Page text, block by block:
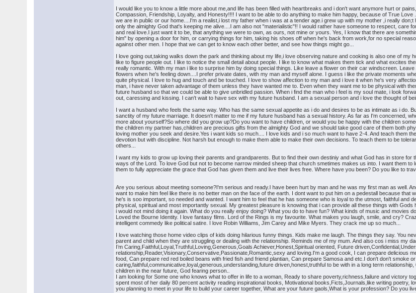
I would like you to know a little more about me,and life has been filled with heartbreaks and i don't want anymore hurt or
Compassion, Friendship, Loyalty, and Honesty!!!! I want to be able to do anything to make him happy, because of True
we are in public or our home....I'm a realist,i lost my father when i was at a tender age.i grew up with my mother ,i really
only the almighty God that's keeping me alive....I am also not "materialistic"!! I would rather have someone to respect, care
and real love.I just want it to be, that anything we were to own, as ours, not mine or yours. Yes, I know that there are
him" by opening a door for him, or carrying things for him, taking his shoes off when he's back from work,for no special
against other men. I hope that we can get to know each other better, and see how things might go...
I love going out,taking walks down the park and thinking about my life,i love observing nature and cooking is also one of
like to figure people out. I like to notice the small detail about people. I like to know what makes them tick and what excites
really romantic. With my man i like to surprise him by doing special things. Like leave a flower on their car windscreen.
flowers when he's feeling down....I prefer private dates, with my man and myself alone. I guess i like the private moments
quite physical. I love to hug and touch and be touched. I love to show affection to my man and i love it when he's very
man, i have never taken advantage of them unless they have wanted me to. Even when they want me to be physical with
future husband so that we could be able to give unbridled passion. When i find the man who i feel is my soul mate, i look
out, caressing and kissing. I can't wait to have sex with my future husband. I am a sexual person and i love the thought of
I want a husband who feels the same way. Who has the same sexual appetite as i do and desires to be as intimate as i do.
sanctity of my future marriage. It doesn't matter to me if my future husband has a sexual history. As far as I'm concerned,
more about yourself?So where did you grow up?Do you want to have children, or would you be happy with the children
the children my partner has,children are precious gifts from the almighty God and we should take good care of them both
loving mother you seek and desire.Yes i want kids so much.... I love kids and i so much want to have 2-4. And teach them
devotion but with discipline. Not harsh but enough to make them able to make their own decisions. To teach them to be
others...
I want my kids to grow up loving their parents and grandparents. But to find their own destiniy and what God has in store
ways of the Lord. To love God but not to become narrow minded sheep that church smetimes makes us into. I want them
them to fully appreciate the grace that God has given them and live their lives free. Where have you been? Do you like to
Are you serious about meeting someone?I'm serious and ready.I have been hurt by man and he was my first man as well.
want to make him feel like there is no better man on the face of the earth. I dont want to put him on a pedestall because
he's is soo important, so needed and wanted. I want him to feel that he has someone who is loyal to the utmost, faithful and
physical, spiritual and most importantly sexual. My greatest pleasure is knowing that i can provide all these things with
i would not mind doing it again. What do you really enjoy doing? What you do to have fun? What kinds of music and movies
Loved the Bourne Identity. I love fantasy films. Lord of the Rings is my favourite. What makes you laugh, smile, and cry?
intelligent commedy like political satire. I love Robin Williams, Jim Carey and Mike Myers. They crack me up so much...
I love watching those home video clips of kids doing hilarious funny things. Kids make me laugh. The things they say. You
parent and child when they are struggling or dealing with the relationship. Reminds me of my mum. And also cos i miss my
I’m Caring,Faithful,Loyal,Truthful,Loving,Generous,Goals Achiever,Honest,Spiritual oriented, Future
relationship,Reader,Visionary,Conservative,Passionate,Romantic,sexy and loving.I'm a good cook, I can prepare delicious
food, Can prepare red red boiled beans with fried fish and friend plantian, Can prepare Samosa and etc.I don't don't smoke
caring,faithful,communicative,loyal,generous,understanding,future driven,honest,truthful to be with in a long term
children in the near future, God fearing person..
I am looking for Some one who knows what to offer in life to a woman, Ready to share poverty,richness,failure and victory
spent most of her daily 80 percent activity reading inspirational books, Motivational books,Ficts,Journals,like writing poetry,
you planning to meet in your life to build your career together, What are your future gaols,What is your profession? Do you